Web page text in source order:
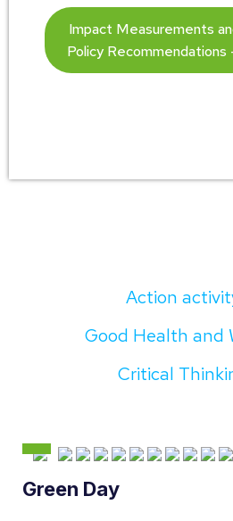
Impact Measurements
Policy Recommendations
Action
Good Health and
Critical
Green Day